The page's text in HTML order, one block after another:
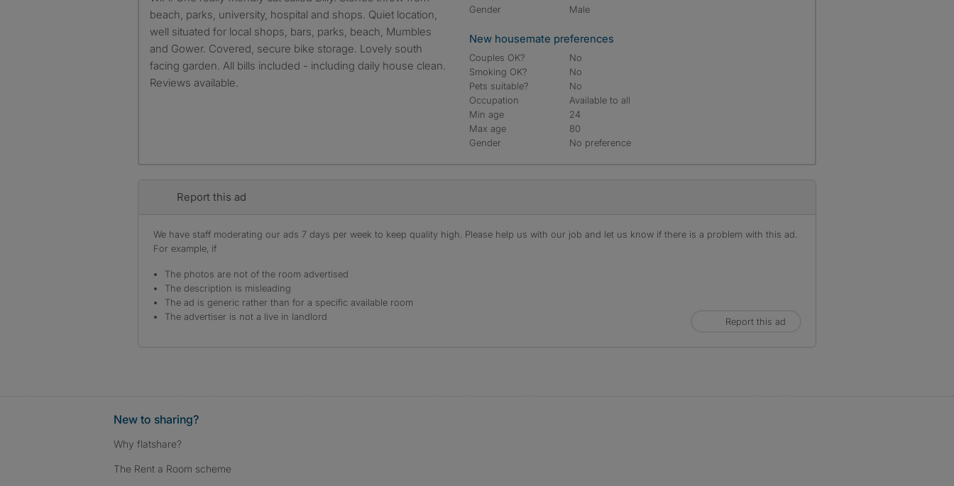
beach, parks, university, hospital and shops. Quiet location,
well situated for local shops, bars, parks, beach, Mumbles
and Gower. Covered, secure bike storage. Lovely south
facing garden. All bills included - including daily house clean.
Reviews available.
Gender
Male
New housemate preferences
Couples OK?
No
Smoking OK?
No
Pets suitable?
No
Occupation
Available to all
Min age
24
Max age
80
Gender
No preference
Report this ad
We have staff moderating our ads 7 days per week to keep quality high. Please help us with our job and let us know if there is a problem with this ad.
For example, if
The photos are not of the room advertised
The description is misleading
The ad is generic rather than for a specific available room
The advertiser is not a live in landlord
Report this ad
New to sharing?
Why flatshare?
The Rent a Room scheme